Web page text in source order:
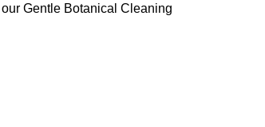
Gentle Botanical Cleaning